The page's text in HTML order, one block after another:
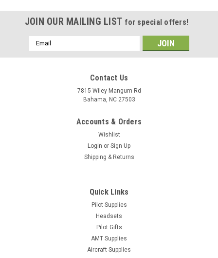
Dow Corning Molykote 44 Light Grease
Lubricant 5.3oz 150g Tube
The DC44LIGHT5-30Z is a high-performance lubricating
JOIN OUR MAILING LIST for special offers!
Email
Address
Contact Us
7815 Wiley Mangum Rd
Bahama, NC 27503
Accounts & Orders
Wishlist
Login or Sign Up
Shipping & Returns
Quick Links
Pilot Supplies
Headsets
Pilot Gifts
AMT Supplies
Aircraft Supplies